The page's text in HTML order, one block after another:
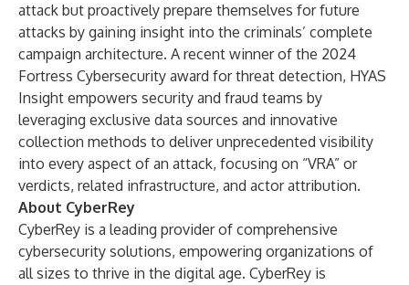
attack but proactively prepare themselves for future
attacks by gaining insight into the criminals’ complete
campaign architecture. A recent winner of the 2024
Fortress Cybersecurity award for threat detection, HYAS
Insight empowers security and fraud teams by
leveraging exclusive data sources and innovative
collection methods to deliver unprecedented visibility
into every aspect of an attack, focusing on “VRA” or
verdicts, related infrastructure, and actor attribution.
About CyberRey
CyberRey is a leading provider of comprehensive
cybersecurity solutions, empowering organizations of
all sizes to thrive in the digital age. CyberRey is